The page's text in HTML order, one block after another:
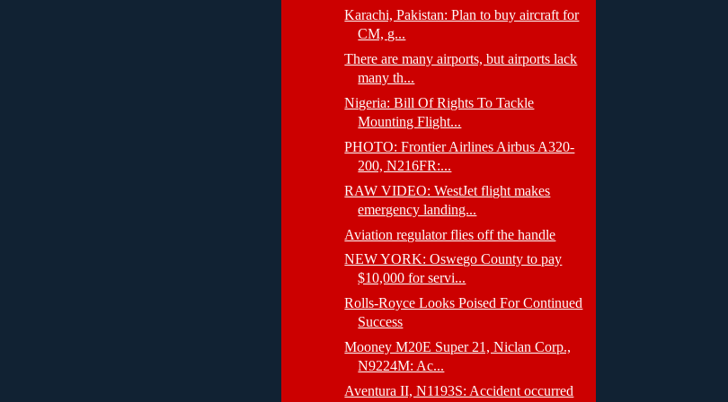
Karachi, Pakistan: Plan to buy aircraft for
CM, g...
There are many airports, but airports lack
many th...
Nigeria: Bill Of Rights To Tackle
Mounting Flight...
PHOTO: Frontier Airlines Airbus A320-
200, N216FR:...
RAW VIDEO: WestJet flight makes
emergency landing...
Aviation regulator flies off the handle
NEW YORK: Oswego County to pay
$10,000 for servi...
Rolls-Royce Looks Poised For Continued
Success
Mooney M20E Super 21, Niclan Corp.,
N9224M: Ac...
Aventura II, N1193S: Accident occurred